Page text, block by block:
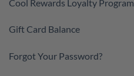
Cool Rewards Loyalty Program
Gift Card Balance
Forgot Your Password?